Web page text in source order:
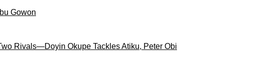
Gowon
Rivals—Doyin Okupe Tackles Atiku, Peter Obi